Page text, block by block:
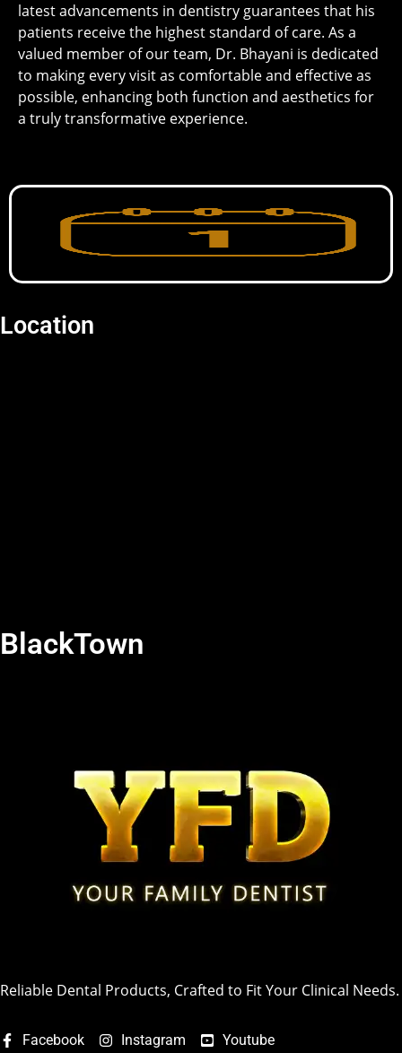
latest advancements in dentistry guarantees that his
patients receive the highest standard of care. As a
valued member of our team, Dr. Bhayani is dedicated
to making every visit as comfortable and effective as
possible, enhancing both function and aesthetics for
a truly transformative experience.
Location
BlackTown
Reliable Dental Products, Crafted to Fit Your Clinical Needs.
Facebook Instagram Youtube